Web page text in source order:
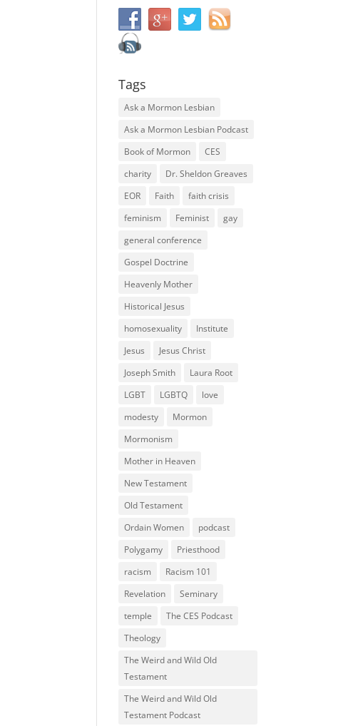
Tags
Ask a Mormon Lesbian
Ask a Mormon Lesbian Podcast
Book of Mormon
CES
charity
Dr. Sheldon Greaves
EOR
Faith
faith crisis
feminism
Feminist
gay
general conference
Gospel Doctrine
Heavenly Mother
Historical Jesus
homosexuality
Institute
Jesus
Jesus Christ
Joseph Smith
Laura Root
LGBT
LGBTQ
love
modesty
Mormon
Mormonism
Mother in Heaven
New Testament
Old Testament
Ordain Women
podcast
Polygamy
Priesthood
racism
Racism 101
Revelation
Seminary
temple
The CES Podcast
Theology
The Weird and Wild Old
Testament
The Weird and Wild Old
Testament Podcast